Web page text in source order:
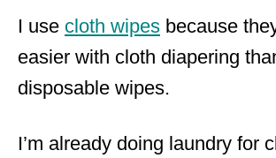
I use cloth wipes because
easier with cloth diapering
disposable wipes.
I’m already doing laundry for